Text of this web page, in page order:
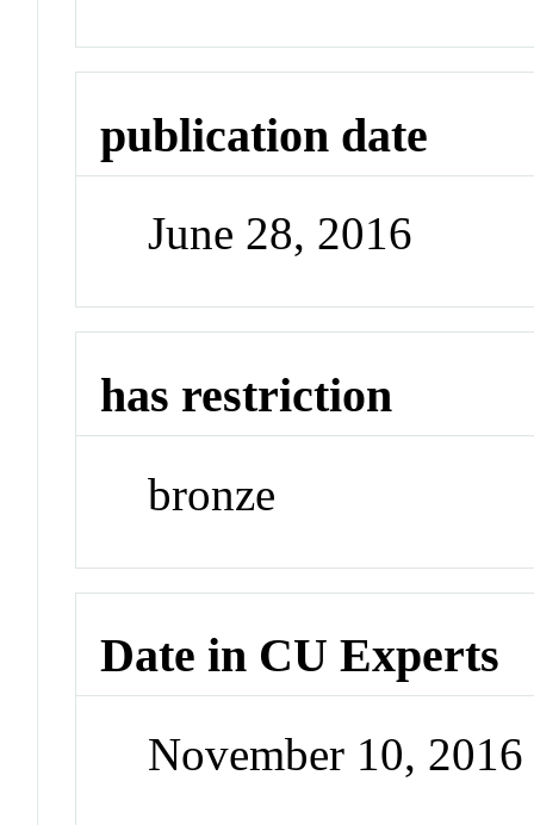
publication date
June 28, 2016
has restriction
bronze
Date in CU Experts
November 10,